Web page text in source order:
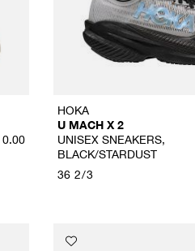
0.00
HOKA
U MACH X 2
UNISEX SNEAKERS,
BLACK/STARDUST
36 2/3